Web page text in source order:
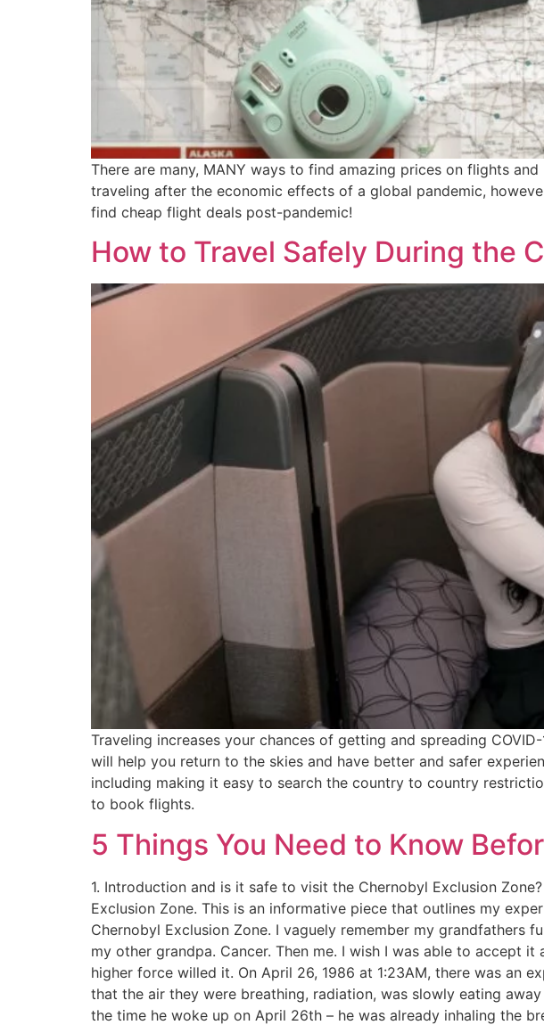
There are many, MANY ways to find amazing prices on flights
traveling after the economic effects of a global pandemic,
find cheap flight deals post-pandemic!
How to Travel Safely During the
Traveling increases your chances of getting and spreading
will help you return to the skies and have better and safer
including making it easy to search the country to country
to book flights.
5 Things You Need to Know
1. Introduction and is it safe to visit the Chernobyl Exclusion
Exclusion Zone. This is an informative piece that outlines my
Chernobyl Exclusion Zone. I vaguely remember my grandfathers
my other grandpa. Cancer. Then me. I wish I was able to accept
higher force willed it. On April 26, 1986 at 1:23AM, there was an
that the air they were breathing, radiation, was slowly eating
the time he woke up on April 26th – he was already inhaling the